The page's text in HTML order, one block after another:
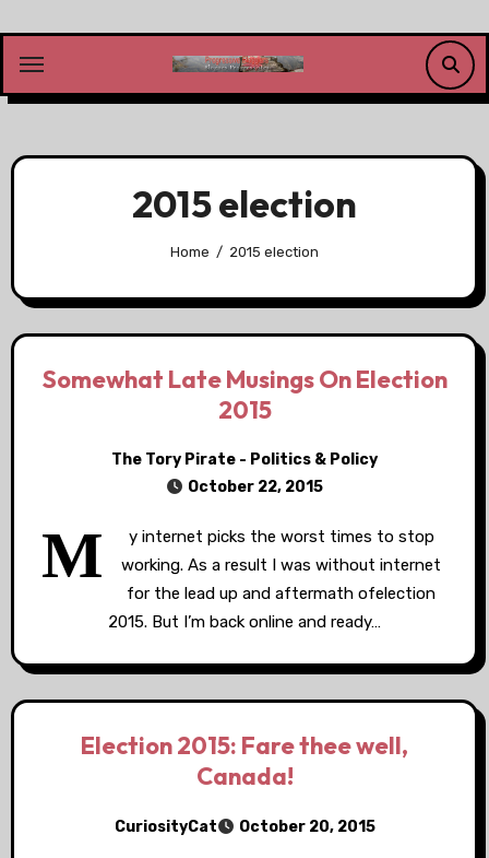
content
2015 election
Home 2015 election
Somewhat Late Musings On Election
2015
The Tory Pirate - Politics & Policy
October 22, 2015
M
y internet picks the worst times to stop
working. As a result I was without internet
for the lead up and aftermath ofelection
2015. But I’m back online and ready…
Election 2015: Fare thee well,
Canada!
CuriosityCat October 20, 2015